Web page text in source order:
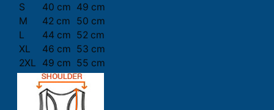
S
40 cm 49 cm
M
42 cm
50 cm
L
44 cm 52 cm
XL
46 cm 53 cm
2XL
49 cm 55 cm